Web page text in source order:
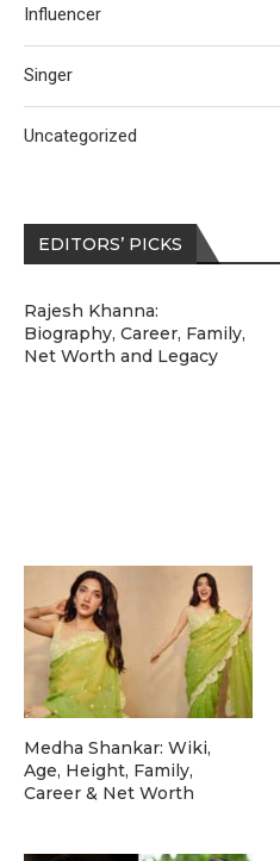
Influencer
Singer
Uncategorized
EDITORS’ PICKS
Rajesh Khanna:
Biography, Career, Family,
Net Worth and Legacy
Medha Shankar: Wiki,
Age, Height, Family,
Career & Net Worth